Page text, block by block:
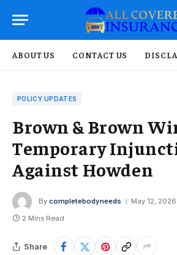
ABOUT US CONTACT US
POLICY UPDATES
Brown & Brown
Temporary
Against Howden
By completebodyneeds May 12, 2026
2 Mins Read
Share